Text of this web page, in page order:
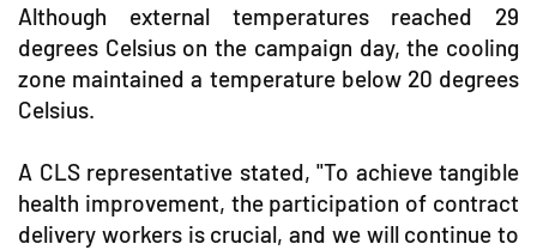
Although external temperatures reached 29
degrees Celsius on the campaign day, the cooling
zone maintained a temperature below 20 degrees
Celsius.
A CLS representative stated, "To achieve tangible
health improvement, the participation of contract
delivery workers is crucial, and we will continue to